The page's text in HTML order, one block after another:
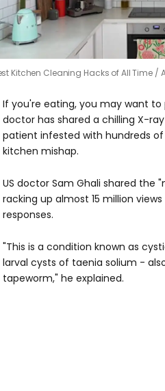
Kitchen Cleaning Hacks of All Time
If you're eating, you may want to
doctor has shared a chilling X-
patient infested with hundreds
kitchen mishap.
US doctor Sam Ghali shared the
racking up almost 15 million
responses.
"This is a condition known as
larval cysts of taenia solium -
tapeworm," he explained.